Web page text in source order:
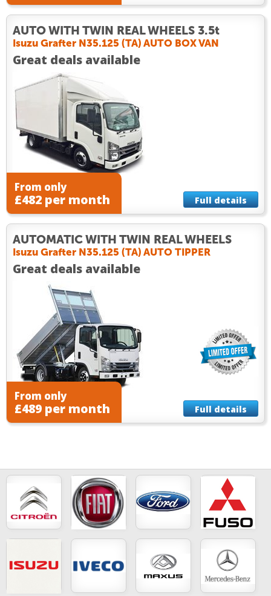
AUTO WITH TWIN REAL WHEELS 3.5t
Isuzu Grafter N35.125 (TA) AUTO BOX VAN
Great deals available
From only
£482 per month Full details
AUTOMATIC WITH TWIN REAL WHEELS
Isuzu Grafter N35.125 (TA) AUTO TIPPER
Great deals available
From only
£489 per month Full details